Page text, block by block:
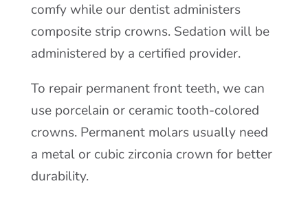
comfy while our dentist administers
composite strip crowns. Sedation will be
administered by a certified provider.
To repair permanent front teeth, we can
use porcelain or ceramic tooth-colored
crowns. Permanent molars usually need
a metal or cubic zirconia crown for better
durability.